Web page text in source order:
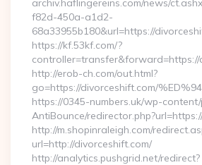
archiv.haflingereins.com/news/
f82d-450a-a1d2-
68a33955b180&url=https://
https://kf.53kf.com/?
controller=transfer&forward=https://
http://erob-ch.com/out.html?
go=https://divorceshift.com/
https://0345-numbers.uk/wp-
AntiBounce/
http://m.shopinraleigh.com/
url=http://divorceshift.com/
http://analytics.pushgrid.net/redirect?